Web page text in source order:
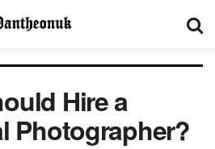
Hire a
Photographer?